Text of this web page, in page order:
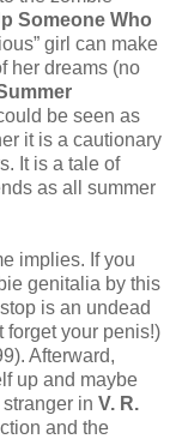
Someone Who
girl can make
her dreams (no
be seen as
it is a cautionary
It is a tale of
as all summer
implies. If you
genitalia by this
is an undead
forget your penis!)
Afterward,
up and maybe
in V. R.
and the